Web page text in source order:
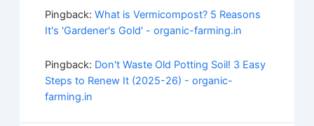
Pingback:What is Vermicompost? 5 Reasons
It's 'Gardener's Gold' - organic-farming.in
Pingback: Don't Waste Old Potting Soil! 3 Easy
Steps to Renew It (2025-26) - organic-
farming.in